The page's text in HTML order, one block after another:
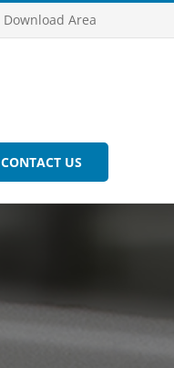
Download Area
CONTACT US